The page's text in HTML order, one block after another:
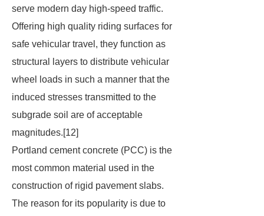
serve modern day high-speed traffic.
Offering high quality riding surfaces for
safe vehicular travel, they function as
structural layers to distribute vehicular
wheel loads in such a manner that the
induced stresses transmitted to the
subgrade soil are of acceptable
magnitudes.[12]
Portland cement concrete (PCC) is the
most common material used in the
construction of rigid pavement slabs.
The reason for its popularity is due to